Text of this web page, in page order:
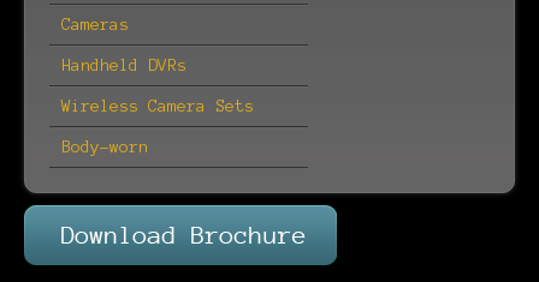
Cameras
Handheld DVRs
Wireless Camera Sets
Body-worn